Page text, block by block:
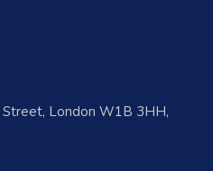
London W1B 3HH,